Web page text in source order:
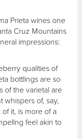
Prieta wines one
Cruz Mountains
impressions:
qualities of
bottlings are so
of the varietal are
whispers of, say,
it, is more of a
feel akin to